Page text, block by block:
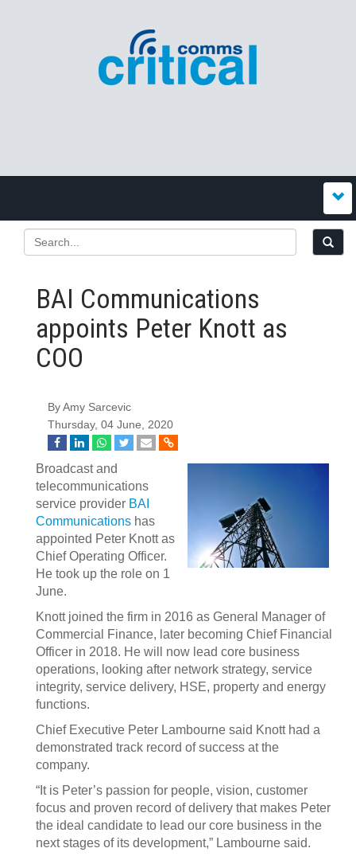
BAI Communications
appoints Peter Knott as
COO
By Amy Sarcevic
Thursday, 04 June, 2020
Broadcast and
telecommunications
service provider BAI
Communications has
appointed Peter Knott as
Chief Operating Officer.
He took up the role on 1
June.
Knott joined the firm in 2016 as General Manager of
Commercial Finance, later becoming Chief Financial
Officer in 2018. He will now lead core business
operations, looking after network strategy, service
integrity, service delivery, HSE, property and energy
functions.
Chief Executive Peter Lambourne said Knott had a
demonstrated track record of success at the
company.
“It is Peter’s passion for people, vision, customer
focus and proven record of delivery that makes Peter
the ideal candidate to lead our core business in the
next stages of its development,” Lambourne said.